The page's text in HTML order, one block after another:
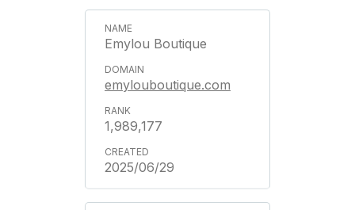
Emylou Boutique
emylouboutique.com
1,989,177
2025/06/29